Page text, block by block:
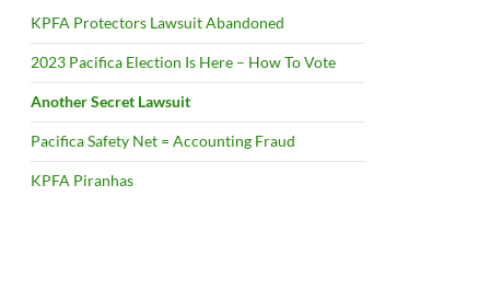
KPFA Protectors Lawsuit Abandoned
2023 Pacifica Election Is Here – How To Vote
Another Secret Lawsuit
Pacifica Safety Net = Accounting Fraud
KPFA Piranhas